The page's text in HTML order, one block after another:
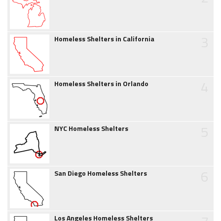
Homeless Shelters in California
Homeless Shelters in Orlando
NYC Homeless Shelters
San Diego Homeless Shelters
Los Angeles Homeless Shelters